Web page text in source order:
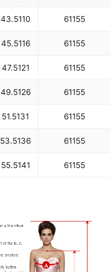
43.5110 61155
45.5116 61155
47.5121 61155
49.5126 61155
51.5131 61155
53.5136 61155
55.5141 61155